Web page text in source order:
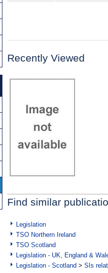
Recently Viewed
Find similar
Legislation
TSO Northern Ireland
TSO Scotland
Legislation - UK, England &
Legislation - Scotland > SIs